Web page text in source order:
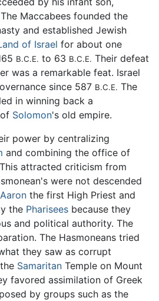
Maccabees founded the
and established Jewish
of Israel for about one
B.C.E. to 63 B.C.E. Their defeat
was a remarkable feat. Israel
since 587 B.C.E. The
in winning back a
Solomon's old empire.
power by centralizing
and combining the office of
attracted criticism from
were not descended
Aaron the first High Priest and
the Pharisees because they
and political authority. The
The Hasmoneans tried
they saw as corrupt
Samaritan Temple on Mount
favored assimilation of Greek
by groups such as the